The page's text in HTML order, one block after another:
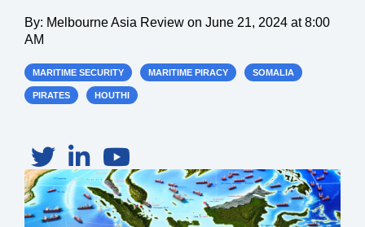
By: Melbourne Asia Review on June 21, 2024 at 8:00
AM
MARITIME SECURITY MARITIME PIRACY SOMALIA
PIRATES HOUTHI